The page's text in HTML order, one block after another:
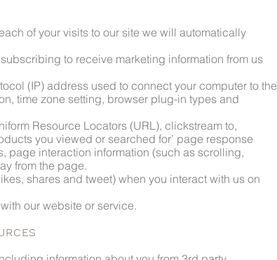
of your visits to our site we will automatically
to receive marketing information from us
(IP) address used to connect your computer to the
time zone setting, browser plug-in types and
Resource Locators (URL), clickstream to,
you viewed or searched for’ page response
page interaction information (such as scrolling,
from the page.
shares and tweet) when you interact with us on
our website or service.